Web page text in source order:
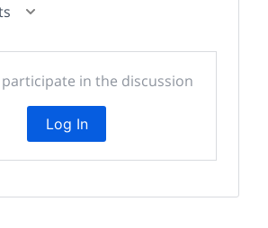
in the discussion
Log In